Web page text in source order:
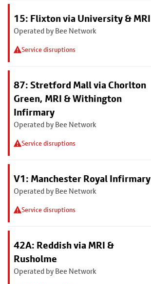
15: Flixton via University & MRI
Operated by Bee Network
Service disruptions
87: Stretford Mall via Chorlton
Green, MRI & Withington
Infirmary
Operated by Bee Network
Service disruptions
V1: Manchester Royal Infirmary
Operated by Bee Network
Service disruptions
42A: Reddish via MRI &
Rusholme
Operated by Bee Network